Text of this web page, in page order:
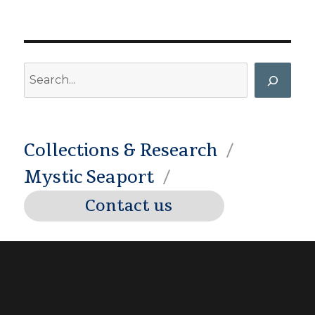
Collections & Research
Mystic Seaport
Contact us